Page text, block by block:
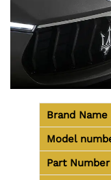
Brand Name
Model
Part Number